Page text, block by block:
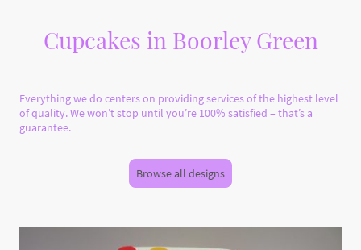
Cupcakes in Boorley Green
Everything we do centers on providing services of the highest level
of quality. We won’t stop until you’re 100% satisfied – that’s a
guarantee.
Browse all designs